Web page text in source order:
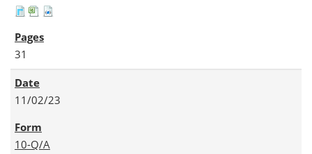
31
11/02/23
10-Q/A